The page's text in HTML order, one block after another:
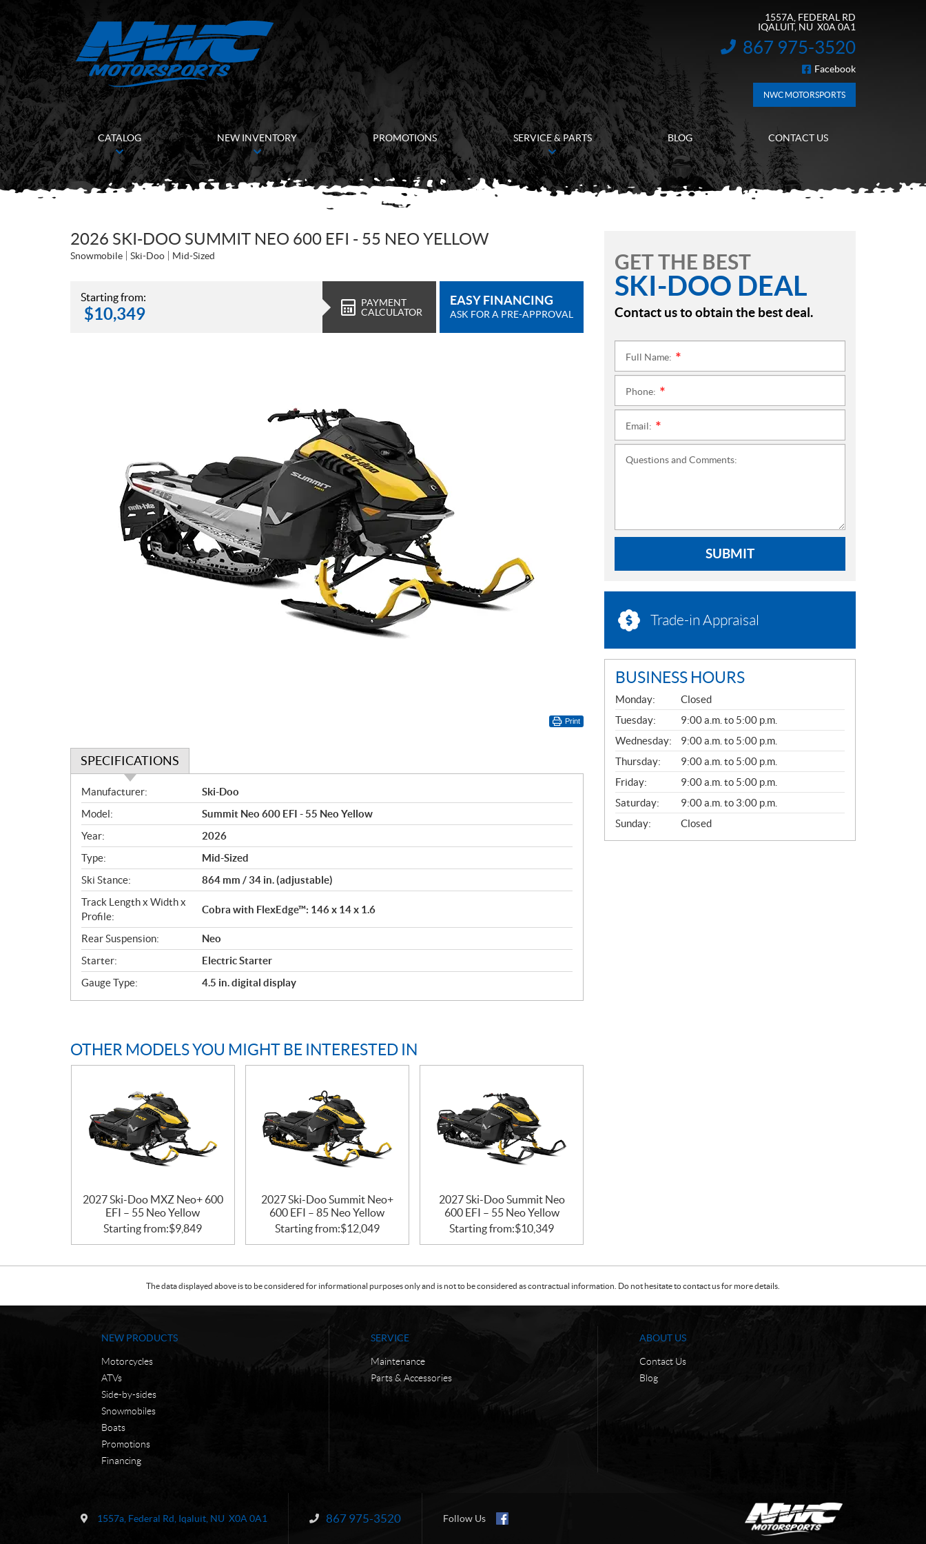
1557A, FEDERAL RD
IQALUIT, NU X0A 0A1
INFORMATION:
867 975-3520
FOLLOW US
Facebook
NWC MOTORSPORTS
CATALOG NEW INVENTORY PROMOTIONS SERVICE & PARTS BLOG CONTACT US
2026 SKI-DOO SUMMIT NEO 600 EFI - 55 NEO YELLOW
Snowmobile Ski-Doo Mid-Sized
Starting from:
$10,349
PAYMENT
CALCULATOR
EASY FINANCING
ASK FOR A PRE-APPROVAL
Print
SPECIFICATIONS
S
p
e
c
i
f
i
c
a
t
i
o
n
s
Manufacturer:
Ski-Doo
Model:
Summit Neo 600 EFI - 55 Neo Yellow
Year:
2026
Type:
Mid-Sized
Ski Stance:
864 mm / 34 in. (adjustable)
Track Length x Width x
Profile:
Cobra with FlexEdge™: 146 x 14 x 1.6
Rear Suspension:
Neo
Starter:
Electric Starter
Gauge Type:
4.5 in. digital display
OTHER MODELS YOU MIGHT BE INTERESTED IN
2027 Ski-Doo MXZ Neo+ 600
EFI – 55 Neo Yellow
Starting from:$9,849
2027 Ski-Doo Summit Neo+
600 EFI – 85 Neo Yellow
Starting from:$12,049
2027 Ski-Doo Summit Neo
600 EFI – 55 Neo Yellow
Starting from:$10,349
GET THE BEST
SKI-DOO DEAL
Contact us to obtain the best deal.
Full Name:
Phone:
Email:
Questions and Comments:
SUBMIT
Trade-in Appraisal
BUSINESS HOURS
G
E
N
E
R
A
L
Monday:
Closed
Tuesday:
9:00 a.m. to 5:00 p.m.
Wednesday:
9:00 a.m. to 5:00 p.m.
Thursday:
9:00 a.m. to 5:00 p.m.
Friday:
9:00 a.m. to 5:00 p.m.
Saturday:
9:00 a.m. to 3:00 p.m.
Sunday:
Closed
The data displayed above is to be considered for informational purposes only and is not to be considered as contractual information. Do not hesitate to contact us for more details.
NEW PRODUCTS
Motorcycles
ATVs
Side-by-sides
Snowmobiles
Boats
Promotions
Financing
SERVICE
Maintenance
Parts & Accessories
ABOUT US
Contact Us
Blog
1557a, Federal Rd Iqaluit , NU X0A 0A1 Information:
867 975-3520 Follow Us